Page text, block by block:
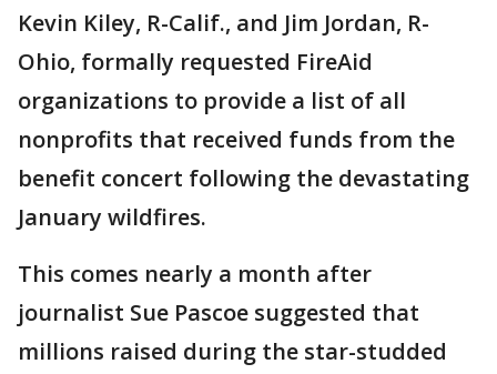
Kevin Kiley, R-Calif., and Jim Jordan, R-
Ohio, formally requested FireAid
organizations to provide a list of all
nonprofits that received funds from the
benefit concert following the devastating
January wildfires.
This comes nearly a month after
journalist Sue Pascoe suggested that
millions raised during the star-studded